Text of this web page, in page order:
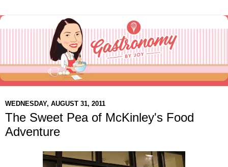
WEDNESDAY, AUGUST 31, 2011
The Sweet Pea of McKinley's Food
Adventure